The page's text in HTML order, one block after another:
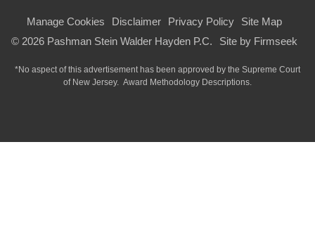
Manage Cookies Disclaimer Privacy Policy
Site Map
© 2026 Pashman Stein Walder Hayden P.C.
Site by Firmseek
*No aspect of this advertisement has been approved by the Supreme Court
of New Jersey. Award Methodology Descriptions.